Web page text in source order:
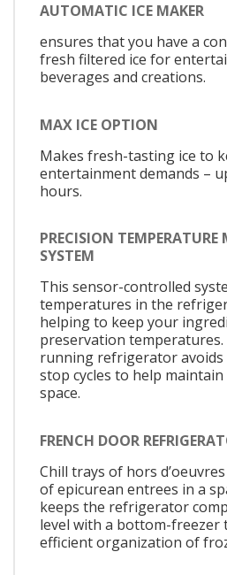
AUTOMATIC ICE MAKER
ensures that you have a
fresh filtered ice for
beverages and creations.
MAX ICE OPTION
Makes fresh-tasting ice to
entertainment demands –
hours.
PRECISION
SYSTEM
This sensor-controlled
temperatures in the
helping to keep your
preservation
running refrigerator
stop cycles to help
space.
FRENCH DOOR
Chill trays of hors
of epicurean entrees in a
keeps the refrigerator
level with a bottom-freezer
efficient organization of